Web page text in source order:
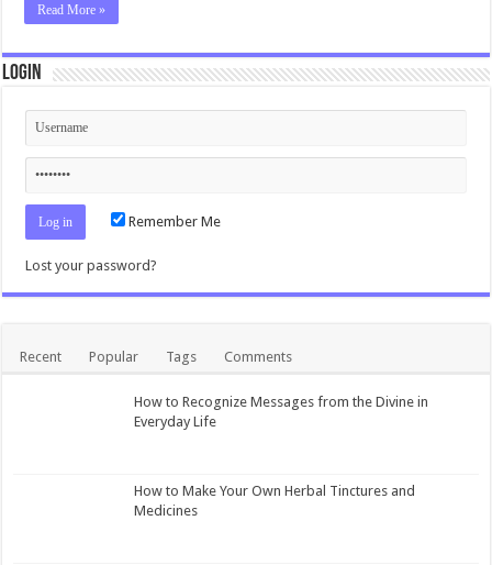
Read More »
Login
Remember Me
Lost your password?
Recent Popular Tags Comments
How to Recognize Messages from the Divine in
Everyday Life
How to Make Your Own Herbal Tinctures and
Medicines